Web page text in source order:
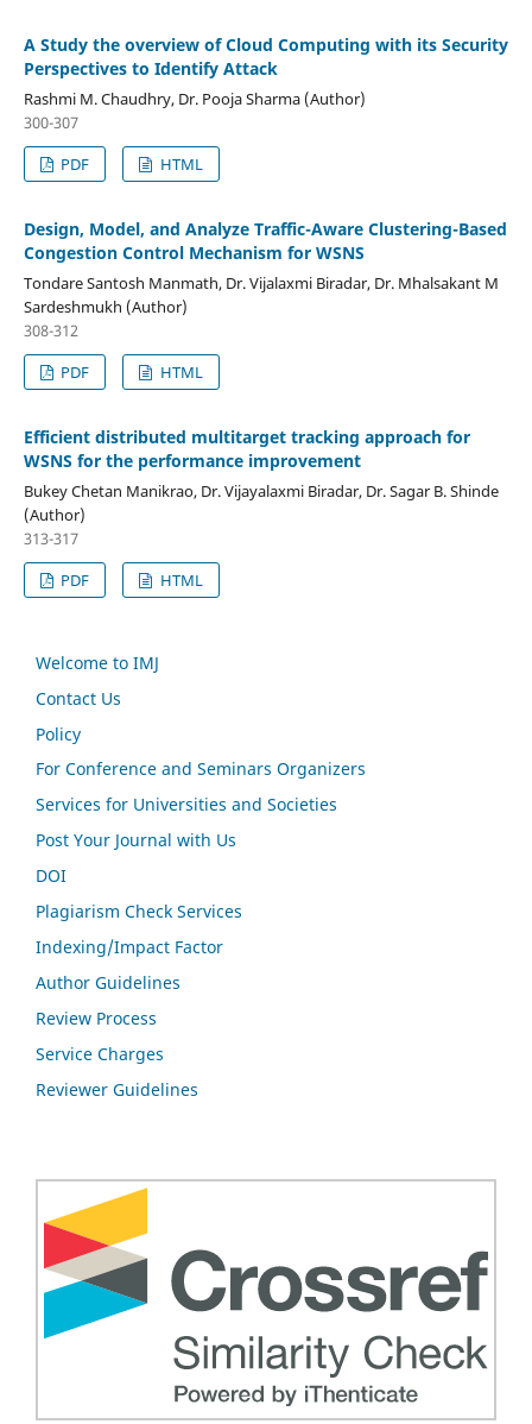
A Study the overview of Cloud Computing with its Security
Perspectives to Identify Attack
Rashmi M. Chaudhry, Dr. Pooja Sharma (Author)
300-307
PDF
HTML
Design, Model, and Analyze Traffic-Aware Clustering-Based
Congestion Control Mechanism for WSNS
Tondare Santosh Manmath, Dr. Vijalaxmi Biradar, Dr. Mhalsakant M
Sardeshmukh (Author)
308-312
PDF
HTML
Efficient distributed multitarget tracking approach for
WSNS for the performance improvement
Bukey Chetan Manikrao, Dr. Vijayalaxmi Biradar, Dr. Sagar B. Shinde
(Author)
313-317
PDF
HTML
Welcome to IMJ
Contact Us
Policy
For Conference and Seminars Organizers
Services for Universities and Societies
Post Your Journal with Us
DOI
Plagiarism Check Services
Indexing/Impact Factor
Author Guidelines
Review Process
Service Charges
Reviewer Guidelines